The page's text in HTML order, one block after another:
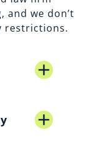
we don’t
restrictions.
add
add